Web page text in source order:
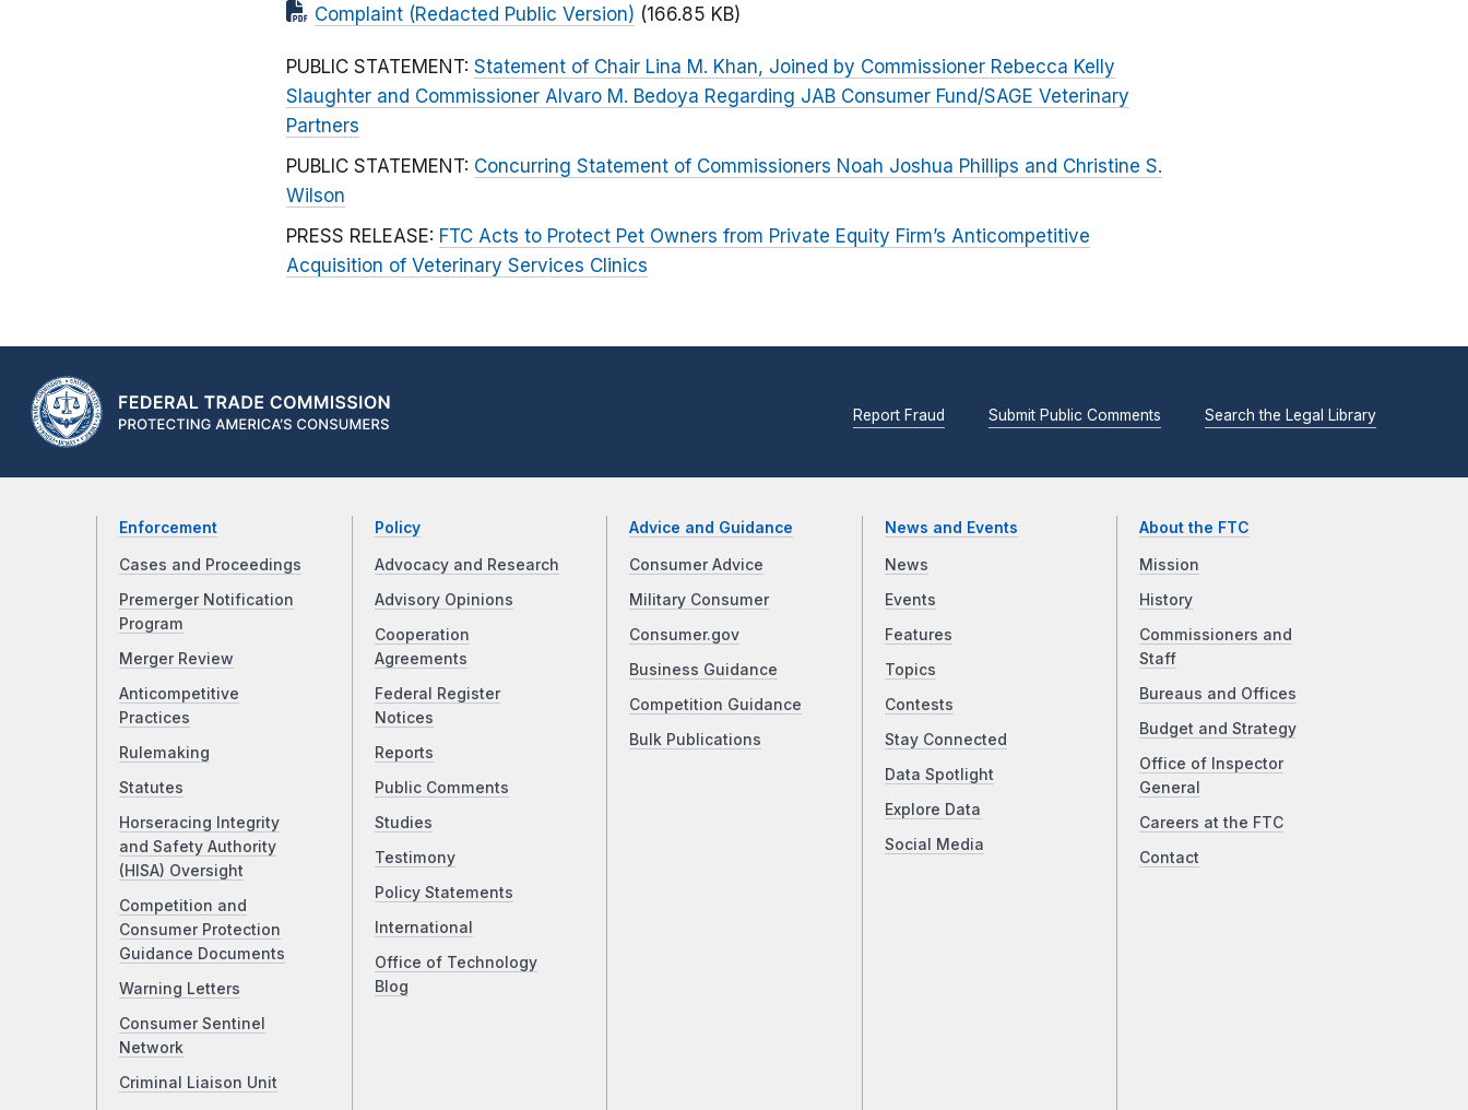
Complaint (Redacted Public Version) (166.85 KB)
PUBLIC STATEMENT: Statement of Chair Lina M. Khan, Joined by Commissioner Rebecca Kelly
Slaughter and Commissioner Alvaro M. Bedoya Regarding JAB Consumer Fund/SAGE Veterinary
Partners
PUBLIC STATEMENT: Concurring Statement of Commissioners Noah Joshua Phillips and Christine S.
Wilson
PRESS RELEASE: FTC Acts to Protect Pet Owners from Private Equity Firm’s Anticompetitive
Acquisition of Veterinary Services Clinics
Report Fraud Submit Public Comments Search the Legal Library
Enforcement
Cases and Proceedings
Premerger Notification
Program
Merger Review
Anticompetitive
Practices
Rulemaking
Statutes
Horseracing Integrity
and Safety Authority
(HISA) Oversight
Competition and
Consumer Protection
Guidance Documents
Warning Letters
Consumer Sentinel
Network
Criminal Liaison Unit
Policy
Advocacy and Research
Advisory Opinions
Cooperation
Agreements
Federal Register
Notices
Reports
Public Comments
Studies
Testimony
Policy Statements
International
Office of Technology
Blog
Advice and Guidance
Consumer Advice
Military Consumer
Consumer.gov
Business Guidance
Competition Guidance
Bulk Publications
News and Events
News
Events
Features
Topics
Contests
Stay Connected
Data Spotlight
Explore Data
Social Media
About the FTC
Mission
History
Commissioners and
Staff
Bureaus and Offices
Budget and Strategy
Office of Inspector
General
Careers at the FTC
Contact